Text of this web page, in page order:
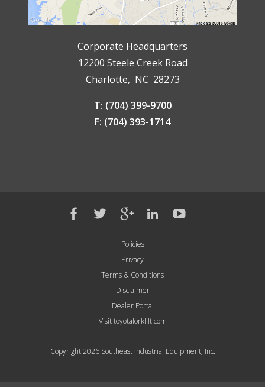
Corporate Headquarters
12200 Steele Creek Road
Charlotte, NC 28273
T: (704) 399-9700
F: (704) 393-1714
Policies
Privacy
Terms & Conditions
Disclaimer
Dealer Portal
Visit toyotaforklift.com
Copyright 2026 Southeast Industrial Equipment, Inc.